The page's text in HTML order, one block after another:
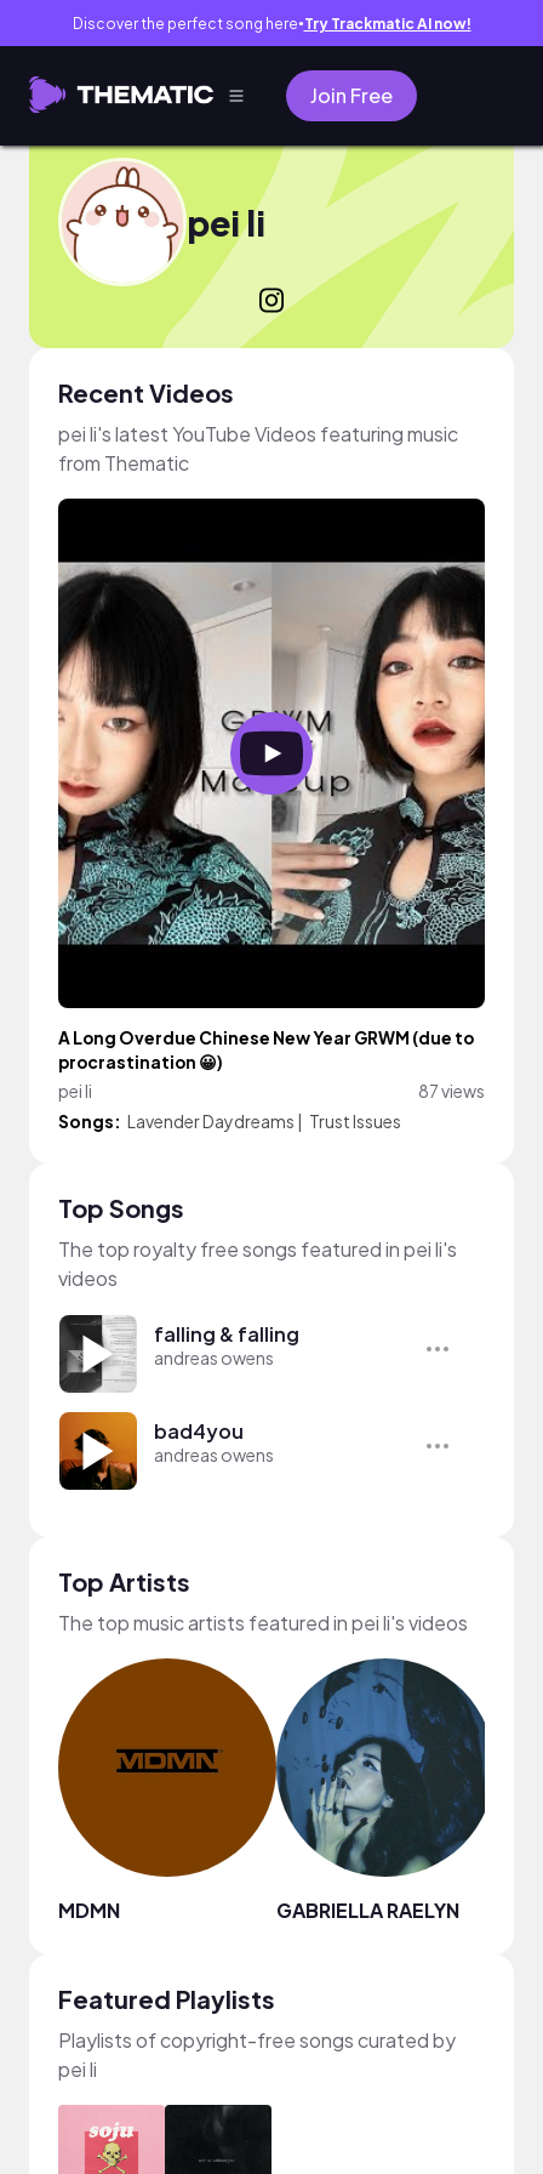
Discover the perfect song here● Try Trackmatic AI now!
Join Free
pei li
Recent Videos
pei li's latest YouTube Videos featuring music
from Thematic
A Long Overdue Chinese New Year GRWM (due to
procrastination 😀)
pei li
87 views
Songs: Lavender Daydreams | Trust Issues
Top Songs
The top royalty free songs featured in pei li's
videos
falling & falling
andreas owens
bad4you
andreas owens
Top Artists
The top music artists featured in pei li's videos
MDMN GABRIELLA RAELYN
Featured Playlists
Playlists of copyright-free songs curated by
pei li